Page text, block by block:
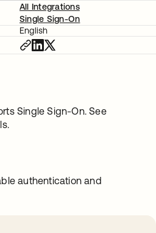
All Integrations
Single Sign-On
English
Single Sign-On. See
authentication and